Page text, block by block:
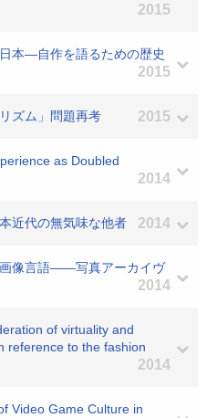
2015
本―自作を語るための歴史
2015
ズム」問題再考 2015
as Doubled
2014
近代の無気味な他者 2014
像言語――写真アーカイヴ
2014
of virtuality and
reference to the fashion
2014
Video Game Culture in